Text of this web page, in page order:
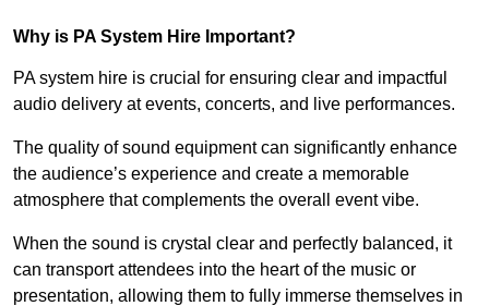
Why is PA System Hire Important?
PA system hire is crucial for ensuring clear and impactful
audio delivery at events, concerts, and live performances.
The quality of sound equipment can significantly enhance
the audience’s experience and create a memorable
atmosphere that complements the overall event vibe.
When the sound is crystal clear and perfectly balanced, it
can transport attendees into the heart of the music or
presentation, allowing them to fully immerse themselves in